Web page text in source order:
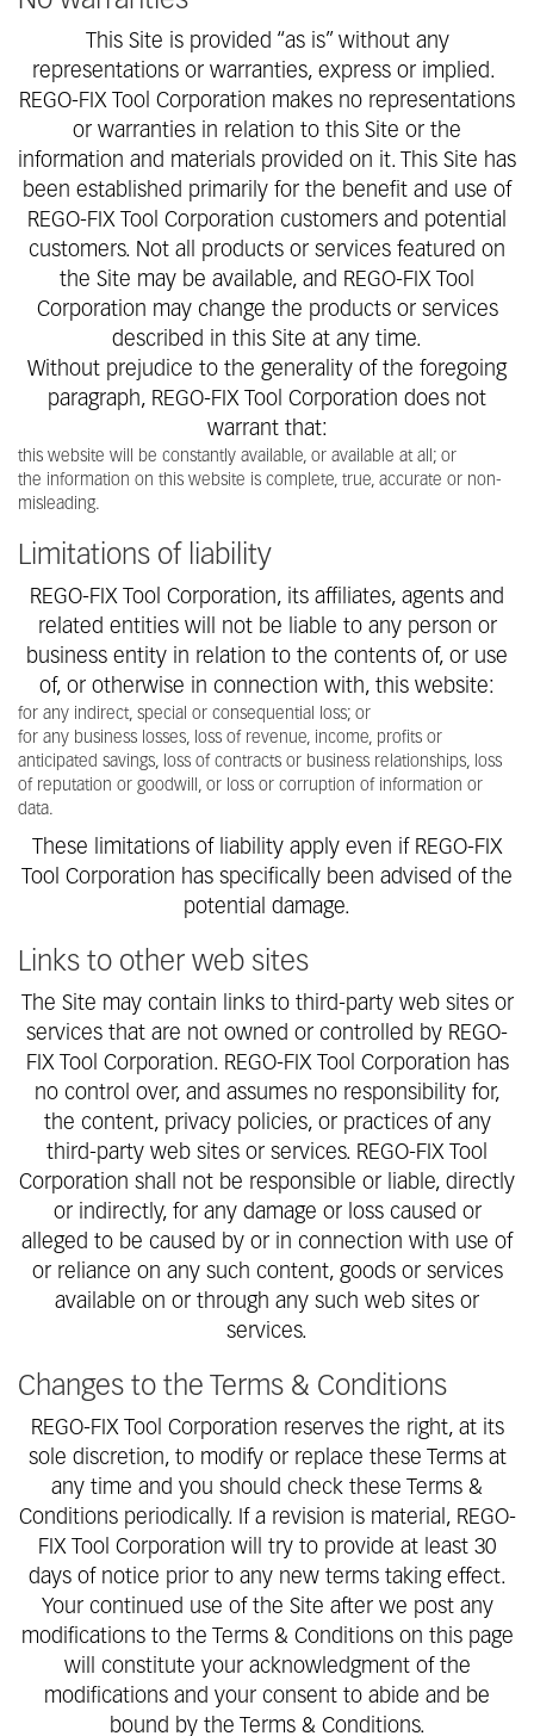
This Site is provided “as is” without any
representations or warranties, express or implied.
REGO-FIX Tool Corporation makes no representations
or warranties in relation to this Site or the
information and materials provided on it. This Site has
been established primarily for the benefit and use of
REGO-FIX Tool Corporation customers and potential
customers. Not all products or services featured on
the Site may be available, and REGO-FIX Tool
Corporation may change the products or services
described in this Site at any time.
Without prejudice to the generality of the foregoing
paragraph, REGO-FIX Tool Corporation does not
warrant that:
this website will be constantly available, or available at all; or
the information on this website is complete, true, accurate or non-
misleading.
Limitations of liability
REGO-FIX Tool Corporation, its affiliates, agents and
related entities will not be liable to any person or
business entity in relation to the contents of, or use
of, or otherwise in connection with, this website:
for any indirect, special or consequential loss; or
for any business losses, loss of revenue, income, profits or
anticipated savings, loss of contracts or business relationships, loss
of reputation or goodwill, or loss or corruption of information or
data.
These limitations of liability apply even if REGO-FIX
Tool Corporation has specifically been advised of the
potential damage.
Links to other web sites
The Site may contain links to third-party web sites or
services that are not owned or controlled by REGO-
FIX Tool Corporation. REGO-FIX Tool Corporation has
no control over, and assumes no responsibility for,
the content, privacy policies, or practices of any
third-party web sites or services. REGO-FIX Tool
Corporation shall not be responsible or liable, directly
or indirectly, for any damage or loss caused or
alleged to be caused by or in connection with use of
or reliance on any such content, goods or services
available on or through any such web sites or
services.
Changes to the Terms & Conditions
REGO-FIX Tool Corporation reserves the right, at its
sole discretion, to modify or replace these Terms at
any time and you should check these Terms &
Conditions periodically. If a revision is material, REGO-
FIX Tool Corporation will try to provide at least 30
days of notice prior to any new terms taking effect.
Your continued use of the Site after we post any
modifications to the Terms & Conditions on this page
will constitute your acknowledgment of the
modifications and your consent to abide and be
bound by the Terms & Conditions.